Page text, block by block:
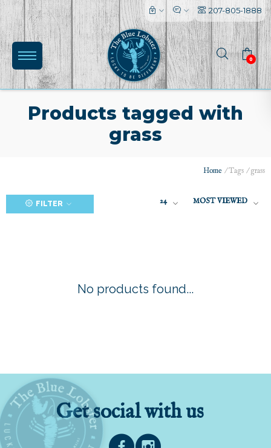
207-805-1888
0
Products tagged with
grass
Home /Tags /grass
FILTER 24 MOST VIEWED
No products found...
Get social with us
l